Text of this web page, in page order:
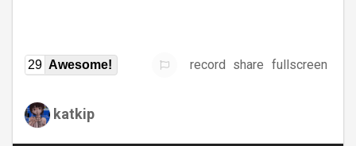
29 Awesome! record share fullscreen
katkip